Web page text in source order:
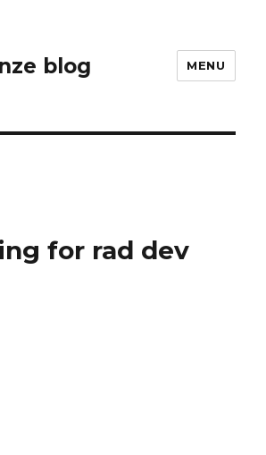
blog MENU
for rad dev